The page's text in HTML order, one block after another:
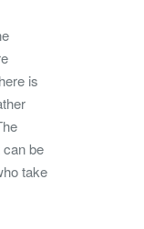
is
be
take